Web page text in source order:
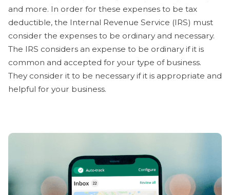
and more. In order for these expenses to be tax
deductible, the Internal Revenue Service (IRS) must
consider the expenses to be ordinary and necessary.
The IRS considers an expense to be ordinary if it is
common and accepted for your type of business.
They consider it to be necessary if it is appropriate and
helpful for your business.